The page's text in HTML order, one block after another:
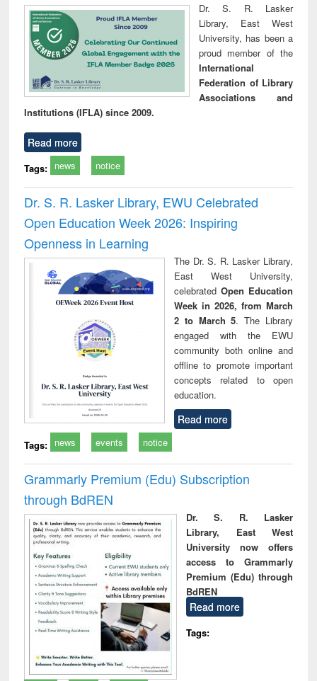
Dr. S. R. Lasker
Library, East West
University, has been a
proud member of the
International
Federation of Library
Associations and
Institutions (IFLA) since 2009.
Read more
Tags: news notice
Dr. S. R. Lasker Library, EWU Celebrated
Open Education Week 2026: Inspiring
Openness in Learning
The Dr. S. R. Lasker Library,
East West University,
celebrated Open Education
Week in 2026, from March
2 to March 5. The Library
engaged with the EWU
community both online and
offline to promote important
concepts related to open
education.
Read more
Tags: news events notice
Grammarly Premium (Edu) Subscription
through BdREN
Dr. S. R. Lasker
Library, East West
University now offers
access to Grammarly
Premium (Edu) through
BdREN
Read more
Tags: